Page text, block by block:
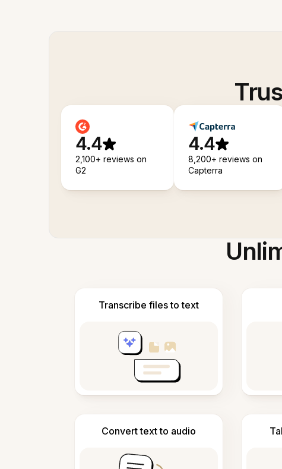
4.4
2,100+ reviews on
G2
4.4
8,200+ reviews on
Capterra
Transcribe files to text
Convert text to audio